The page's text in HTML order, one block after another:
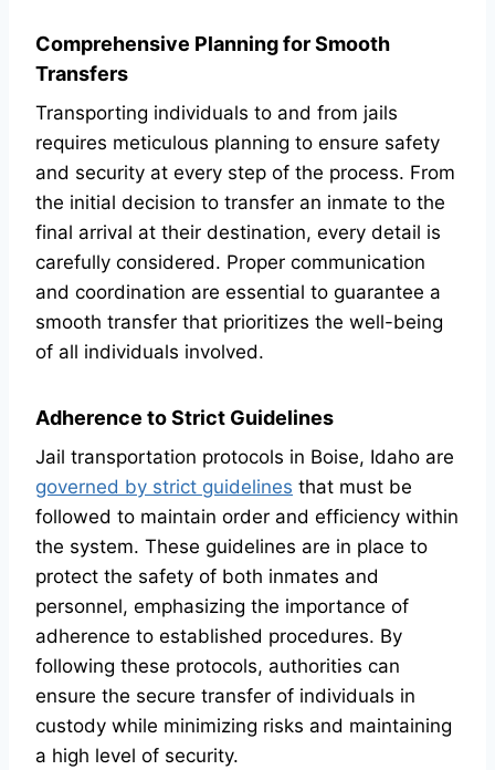
Comprehensive Planning for Smooth
Transfers
Transporting individuals to and from jails
requires meticulous planning to ensure safety
and security at every step of the process. From
the initial decision to transfer an inmate to the
final arrival at their destination, every detail is
carefully considered. Proper communication
and coordination are essential to guarantee a
smooth transfer that prioritizes the well-being
of all individuals involved.
Adherence to Strict Guidelines
Jail transportation protocols in Boise, Idaho are
governed by strict guidelines that must be
followed to maintain order and efficiency within
the system. These guidelines are in place to
protect the safety of both inmates and
personnel, emphasizing the importance of
adherence to established procedures. By
following these protocols, authorities can
ensure the secure transfer of individuals in
custody while minimizing risks and maintaining
a high level of security.